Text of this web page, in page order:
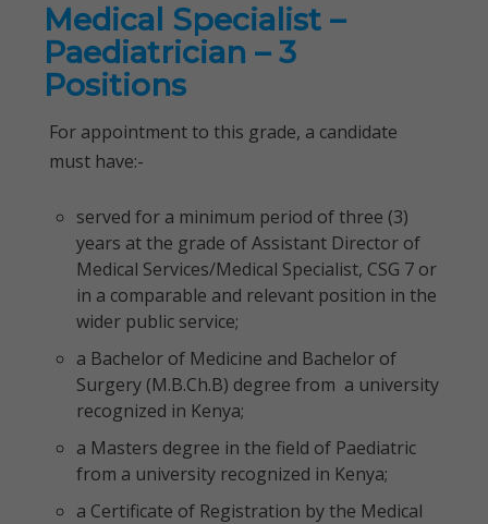
Medical Specialist –
Paediatrician – 3
Positions
For appointment to this grade, a candidate
must have:-
served for a minimum period of three (3)
years at the grade of Assistant Director of
Medical Services/Medical Specialist, CSG 7 or
in a comparable and relevant position in the
wider public service;
a Bachelor of Medicine and Bachelor of
Surgery (M.B.Ch.B) degree from a university
recognized in Kenya;
a Masters degree in the field of Paediatric
from a university recognized in Kenya;
a Certificate of Registration by the Medical